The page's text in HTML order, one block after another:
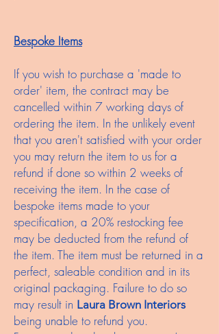
Bespoke Items
If you wish to purchase a 'made to
order' item, the contract may be
cancelled within 7 working days of
ordering the item. In the unlikely event
that you aren't satisfied with your order
you may return the item to us for a
refund if done so within 2 weeks of
receiving the item. In the case of
bespoke items made to your
specification, a 20% restocking fee
may be deducted from the refund of
the item. The item must be returned in a
perfect, saleable condition and in its
original packaging. Failure to do so
may result in Laura Brown Interiors
being unable to refund you.